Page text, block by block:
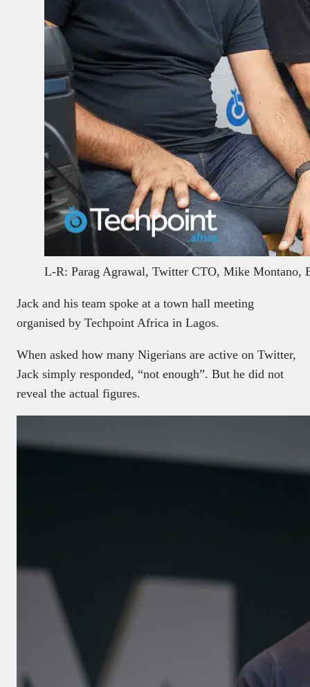
L-R: Parag Agrawal, Twitter CTO, Mike Montano,
Jack and his team spoke at a town hall meeting
organised by Techpoint Africa in Lagos.
When asked how many Nigerians are active on Twitter,
Jack simply responded, “not enough”. But he did not
reveal the actual figures.